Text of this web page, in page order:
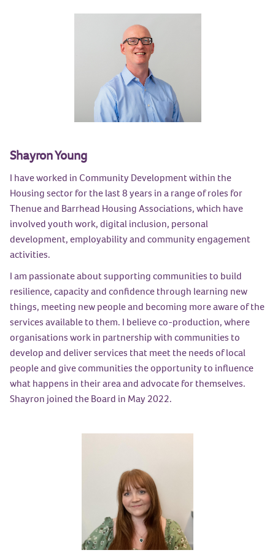
Shayron Young
I have worked in Community Development within the
Housing sector for the last 8 years in a range of roles for
Thenue and Barrhead Housing Associations, which have
involved youth work, digital inclusion, personal
development, employability and community engagement
activities.
I am passionate about supporting communities to build
resilience, capacity and confidence through learning new
things, meeting new people and becoming more aware of the
services available to them. I believe co-production, where
organisations work in partnership with communities to
develop and deliver services that meet the needs of local
people and give communities the opportunity to influence
what happens in their area and advocate for themselves.
Shayron joined the Board in May 2022.